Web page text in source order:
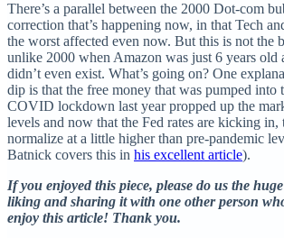
There’s a parallel between the 2000 Dot-com
correction that’s happening now, in that Tech
the worst affected even now. But this is not the
unlike 2000 when Amazon was just 6 years old
didn’t even exist. What’s going on? One
dip is that the free money that was pumped into
COVID lockdown last year propped up the
levels and now that the Fed rates are kicking
normalize at a little higher than pre-pandemic
Batnick covers this in his excellent article).
If you enjoyed this piece, please do us the
liking and sharing it with one other person
enjoy this article! Thank you.